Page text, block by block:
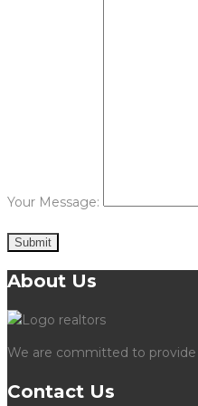
Your Message:
About Us
We are committed to provide
Contact Us